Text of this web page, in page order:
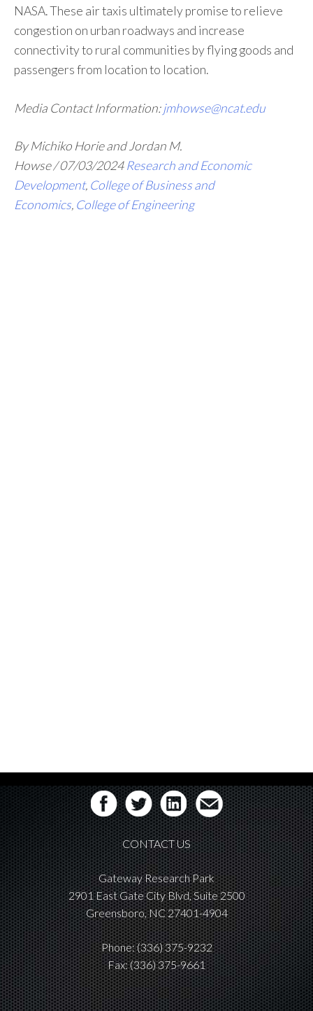
NASA. These air taxis ultimately promise to relieve
congestion on urban roadways and increase
connectivity to rural communities by flying goods and
passengers from location to location.
Media Contact Information:jmhowse@ncat.edu
By Michiko Horie and Jordan M.
Howse/07/03/2024Research and Economic
Development, College of Business and
Economics, College of Engineering
CONTACT US
Gateway Research Park
2901 East Gate City Blvd, Suite 2500
Greensboro, NC 27401-4904
Phone:(336) 375-9232
Fax: (336) 375-9661